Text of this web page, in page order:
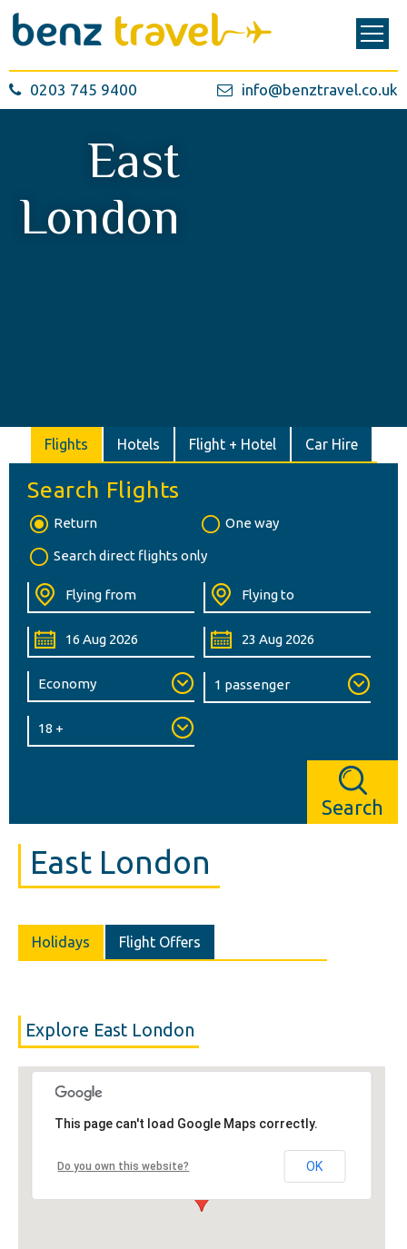
0203 745 9400 info@benztravel.co.uk
East
London
Flights Hotels Flight + Hotel Car Hire
Search Flights
Return One way
Search direct flights only
Search
East London
Holidays Flight Offers
Explore East London
This page can't load Google Maps correctly.
Do you own this website? OK